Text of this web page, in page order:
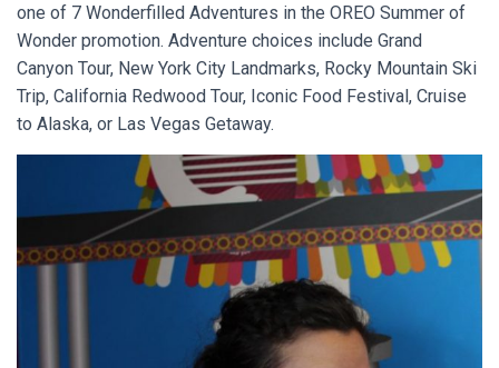
one of 7 Wonderfilled Adventures in the OREO Summer of
Wonder promotion. Adventure choices include Grand
Canyon Tour, New York City Landmarks, Rocky Mountain Ski
Trip, California Redwood Tour, Iconic Food Festival, Cruise
to Alaska, or Las Vegas Getaway.